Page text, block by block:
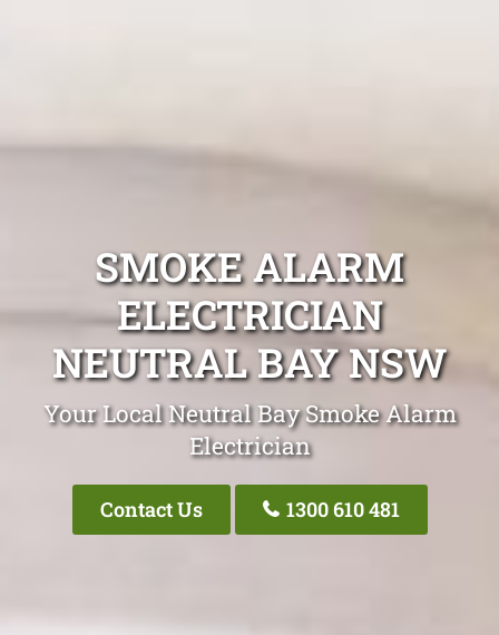
SMOKE ALARM
ELECTRICIAN
NEUTRAL BAY NSW
Your Local Neutral Bay Smoke Alarm
Electrician
Contact Us 1300 610 481